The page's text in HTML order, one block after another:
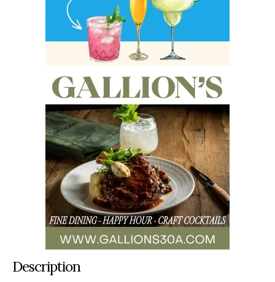
Description